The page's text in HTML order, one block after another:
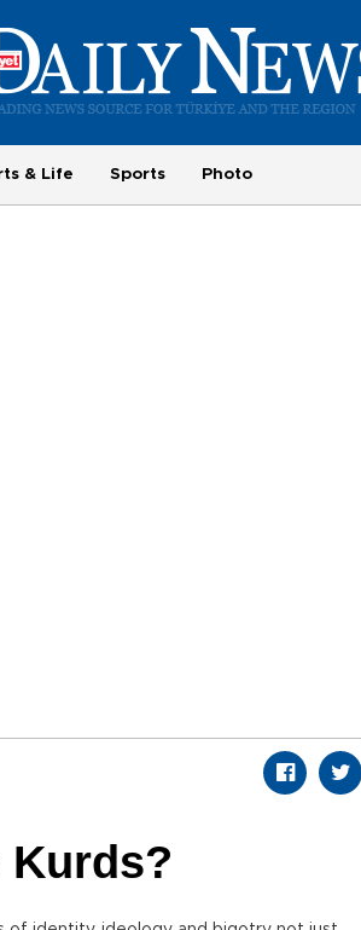
& Life Sports Photo
Kurds?